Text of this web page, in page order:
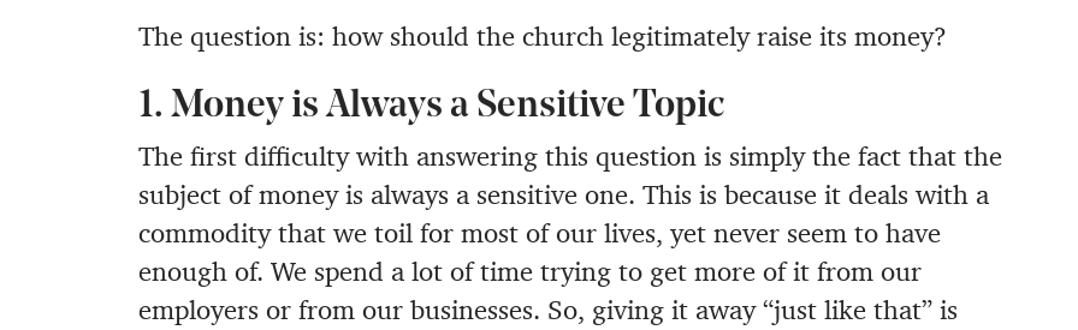
The question is: how should the church legitimately raise its money?
1. Money is Always a Sensitive Topic
The first difficulty with answering this question is simply the fact that the
subject of money is always a sensitive one. This is because it deals with a
commodity that we toil for most of our lives, yet never seem to have
enough of. We spend a lot of time trying to get more of it from our
employers or from our businesses. So, giving it away “just like that” is